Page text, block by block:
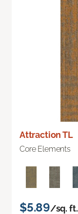
Attraction TL
Core Elements
$5.89/sq. ft.